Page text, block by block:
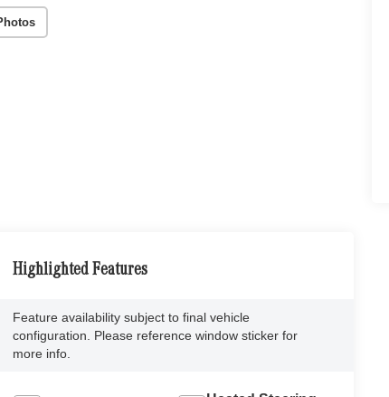
Highlighted Features
Feature availability subject to final vehicle
configuration. Please reference window sticker for
more info.